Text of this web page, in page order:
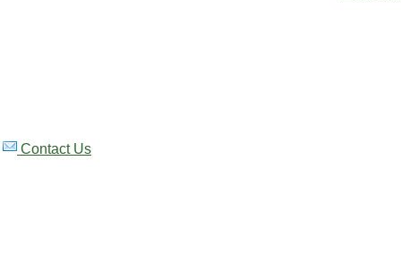
Contact Us